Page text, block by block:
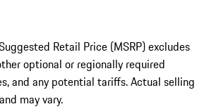
Retail Price (MSRP) excludes
optional or regionally required
and any potential tariffs. Actual selling
may vary.